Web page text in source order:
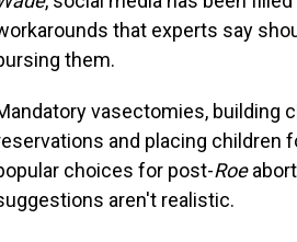
that experts say
them.
vasectomies, building
and placing children
choices for post-Roe
aren't realistic.